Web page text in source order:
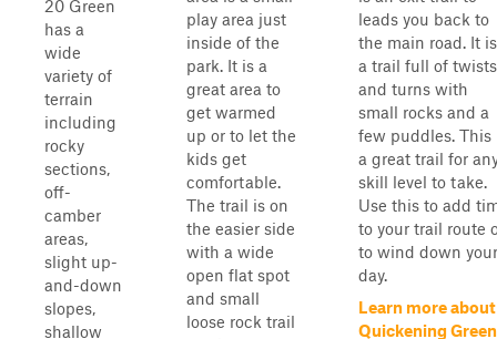
20 Green
has a
wide
variety of
terrain
including
rocky
sections,
off-
camber
areas,
slight up-
and-down
slopes,
shallow
play area just
inside of the
park. It is a
great area to
get warmed
up or to let the
kids get
comfortable.
The trail is on
the easier side
with a wide
open flat spot
and small
loose rock trail
leads you back to
the main road. It is
a trail full of twists
and turns with
small rocks and a
few puddles. This
a great trail for
skill level to take.
Use this to add
to your trail route
to wind down your
day.
Learn more about
Quickening Green